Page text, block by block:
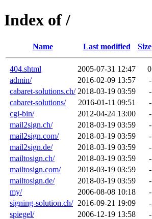
Index of /
Name Last modified Size
404.shtml 2005-07-31 12:47
0
admin/
2016-02-09 13:57
-
cabaret-solutions.ch/ 2018-03-19 03:59
-
cabaret-solutions/
2016-01-11 09:51
-
cgi-bin/
2012-04-24 13:00
-
mail2sign.ch/
2018-03-19 03:59
-
mail2sign.com/
2018-03-19 03:59
-
mail2sign.de/
2018-03-19 03:59
-
mailtosign.ch/
2018-03-19 03:59
-
mailtosign.com/
2018-03-19 03:59
-
mailtosign.de/
2018-03-19 03:59
-
my/
2006-08-08 10:18
-
signing-solution.ch/ 2016-09-21 19:09
-
spiegel/
2006-12-19 13:58 -